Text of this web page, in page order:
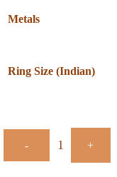
Metals
Ring Size (Indian)
- +